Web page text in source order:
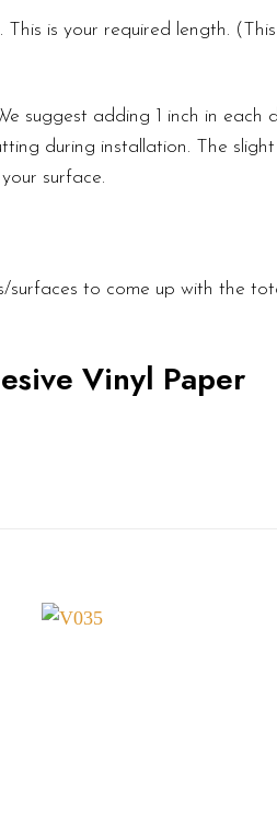
is your required length.
suggest adding 1 inch in each
during installation. The
surface.
to come up with the
Vinyl Paper